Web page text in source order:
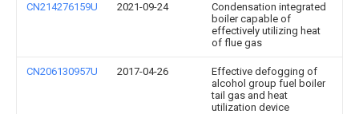
CN214276159U 2021-09-24
Condensation integrated
boiler capable of
effectively utilizing heat
of flue gas
CN206130957U 2017-04-26
Effective defogging of
alcohol group fuel boiler
tail gas and heat
utilization device